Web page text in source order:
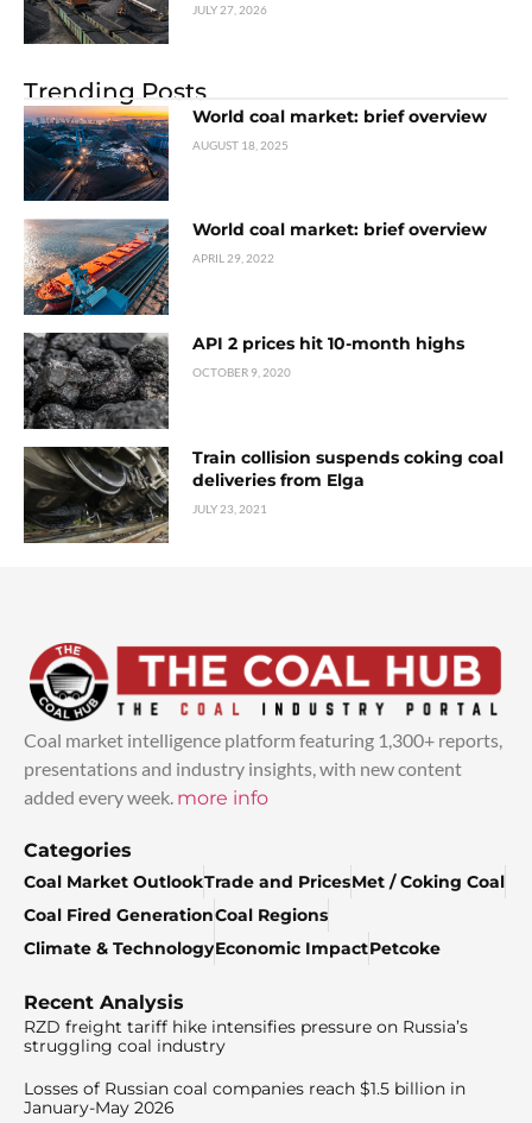
JULY 27, 2026
Trending Posts
World coal market: brief overview
AUGUST 18, 2025
World coal market: brief overview
APRIL 29, 2022
API 2 prices hit 10-month highs
OCTOBER 9, 2020
Train collision suspends coking coal
deliveries from Elga
JULY 23, 2021
Coal market intelligence platform featuring 1,300+ reports,
presentations and industry insights, with new content
added every week. more info
Categories
Coal Market OutlookTrade and PricesMet / Coking Coal
Coal Fired GenerationCoal Regions
Climate & TechnologyEconomic ImpactPetcoke
Recent Analysis
RZD freight tariff hike intensifies pressure on Russia’s
struggling coal industry
Losses of Russian coal companies reach $1.5 billion in
January-May 2026